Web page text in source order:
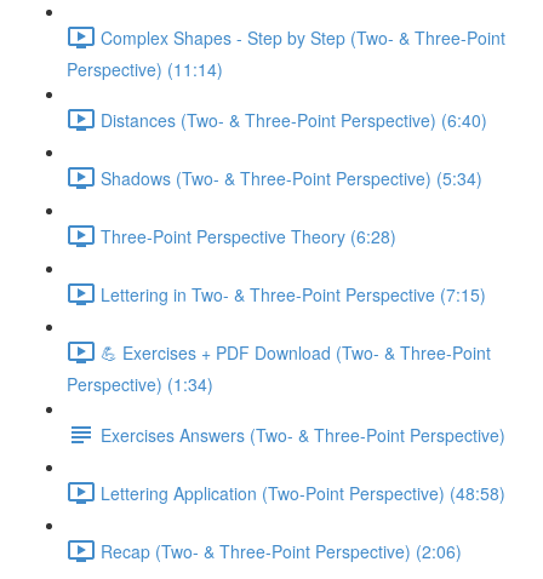
Complex Shapes - Step by Step (Two- & Three-Point
Perspective) (11:14)
Distances (Two- & Three-Point Perspective) (6:40)
Shadows (Two- & Three-Point Perspective) (5:34)
Three-Point Perspective Theory (6:28)
Lettering in Two- & Three-Point Perspective (7:15)
💪 Exercises + PDF Download (Two- & Three-Point
Perspective) (1:34)
Exercises Answers (Two- & Three-Point Perspective)
Lettering Application (Two-Point Perspective) (48:58)
Recap (Two- & Three-Point Perspective) (2:06)